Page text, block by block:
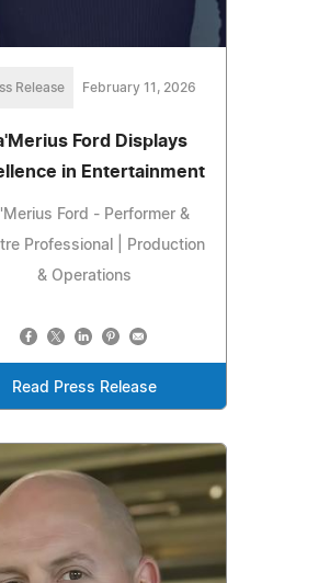
Release February 11, 2026
Ford Displays
in Entertainment
Ford - Performer &
Professional | Production
& Operations
Read Press Release